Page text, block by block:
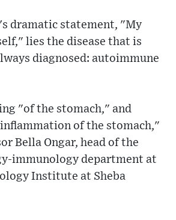
dramatic statement, "My
lies the disease that is
diagnosed: autoimmune
"of the stomach," and
of the stomach,"
Bella Ongar, head of the
immunology department at
Institute at Sheba